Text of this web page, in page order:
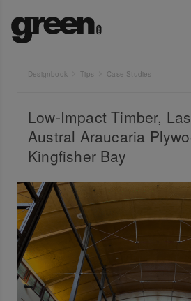
Designbook Tips Case Studies
Low-Impact Timber,
Austral Araucaria
Kingfisher Bay